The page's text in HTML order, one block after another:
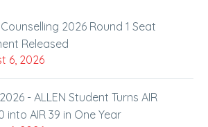
Counselling 2026 Round 1 Seat
Released
6, 2026
- ALLEN Student Turns AIR
into AIR 39 in One Year